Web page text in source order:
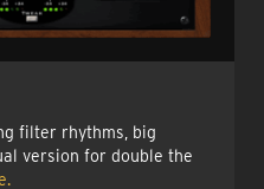
filter rhythms, big
version for double the